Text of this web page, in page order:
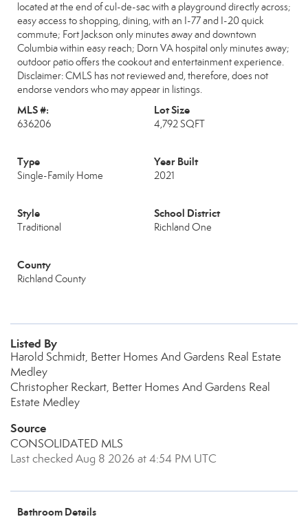
located at the end of cul-de-sac with a playground directly across;
easy access to shopping, dining, with an I-77 and I-20 quick
commute; Fort Jackson only minutes away and downtown
Columbia within easy reach; Dorn VA hospital only minutes away;
outdoor patio offers the cookout and entertainment experience.
Disclaimer: CMLS has not reviewed and, therefore, does not
endorse vendors who may appear in listings.
MLS #:
636206
Lot Size
4,792 SQFT
Type
Single-Family Home
Year Built
2021
Style
Traditional
School District
Richland One
County
Richland County
Listed By
Harold Schmidt, Better Homes And Gardens Real Estate
Medley
Christopher Reckart, Better Homes And Gardens Real
Estate Medley
Source
CONSOLIDATED MLS
Last checked Aug 8 2026 at 4:54 PM UTC
Bathroom Details